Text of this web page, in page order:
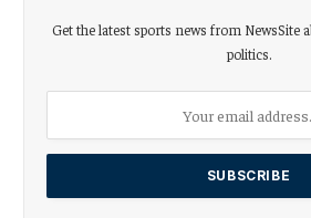
Get the latest sports news from NewsSite
politics.